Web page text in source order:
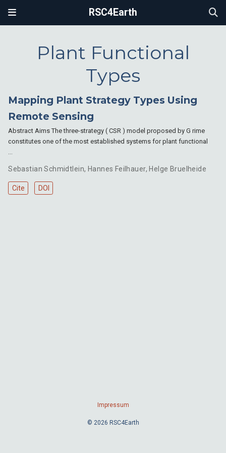
RSC4Earth
Plant Functional
Types
Mapping Plant Strategy Types Using
Remote Sensing
Abstract Aims The three-strategy ( CSR ) model proposed by G rime
constitutes one of the most established systems for plant functional
…
Sebastian Schmidtlein, Hannes Feilhauer, Helge Bruelheide
Cite DOI
Impressum
© 2026 RSC4Earth